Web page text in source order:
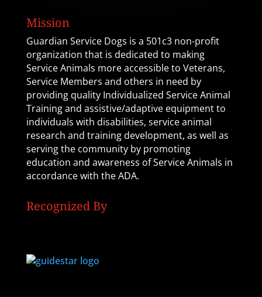
Mission
Guardian Service Dogs is a 501c3 non-profit
organization that is dedicated to making
Service Animals more accessible to Veterans,
Service Members and others in need by
providing quality Individualized Service Animal
Training and assistive/adaptive equipment to
individuals with disabilities, service animal
research and training development, as well as
serving the community by promoting
education and awareness of Service Animals in
accordance with the ADA.
Recognized By